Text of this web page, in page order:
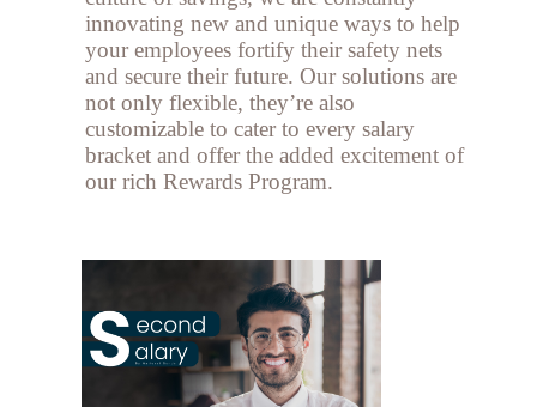
innovating new and unique ways to help
your employees fortify their safety nets
and secure their future. Our solutions are
not only flexible, they’re also
customizable to cater to every salary
bracket and offer the added excitement of
our rich Rewards Program.